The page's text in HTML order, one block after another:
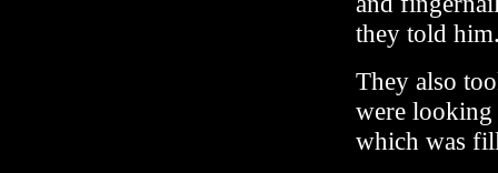
they told
They also
were looking
which was